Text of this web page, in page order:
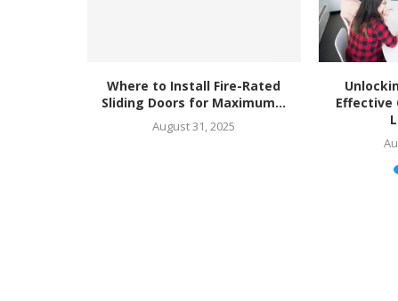
Where to Install Fire-Rated
Sliding Doors for Maximum...
August 31, 2025
Effective